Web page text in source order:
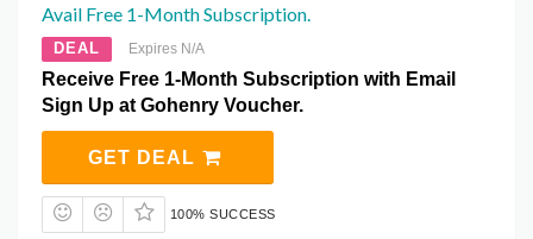
Avail Free 1-Month Subscription.
DEAL Expires N/A
Receive Free 1-Month Subscription with Email
Sign Up at Gohenry Voucher.
GET DEAL
100% SUCCESS